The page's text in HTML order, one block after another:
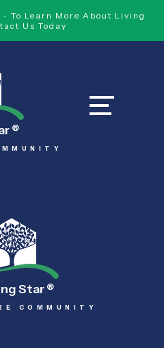
- To Learn More About Living
Us Today
®
Star ®
COMMUNITY